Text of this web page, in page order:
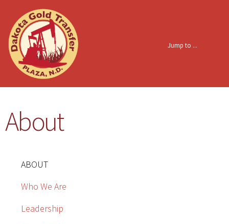
About
ABOUT
Who We Are
Leadership